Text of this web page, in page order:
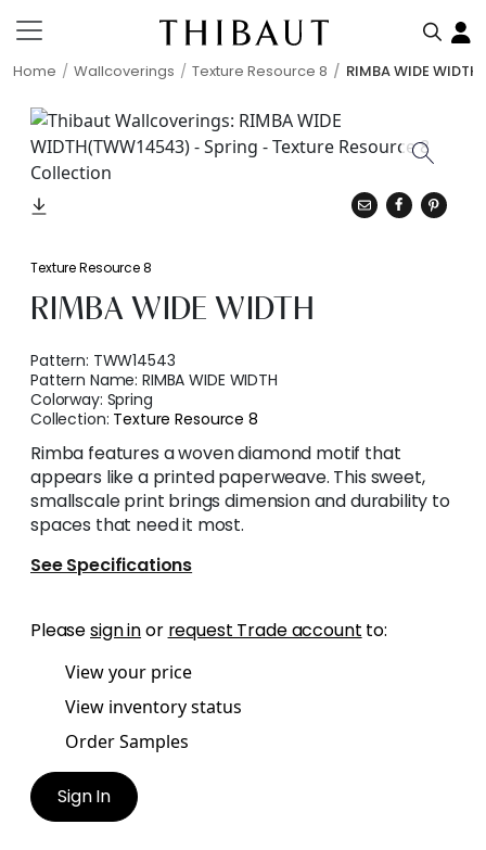
Home Wallcoverings Texture Resource 8 RIMBA WIDE WIDTH
Texture Resource 8
RIMBA WIDE WIDTH
Pattern: TWW14543
Pattern Name:RIMBA WIDE WIDTH
Colorway: Spring
Collection: Texture Resource 8
Rimba features a woven diamond motif that
appears like a printed paperweave. This sweet,
smallscale print brings dimension and durability to
spaces that need it most.
See Specifications
Pleasesign inor request Trade account to:
View your price
View inventory status
Order Samples
Sign In